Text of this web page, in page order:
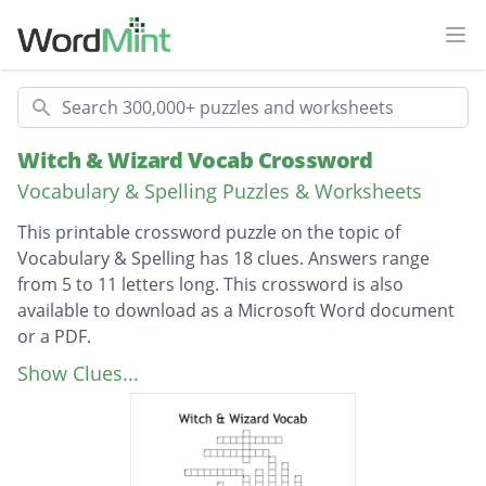
Search
Witch & Wizard Vocab Crossword
Vocabulary & Spelling Puzzles & Worksheets
This printable crossword puzzle on the topic of
Vocabulary & Spelling has 18 clues. Answers range
from 5 to 11 letters long. This crossword is also
available to download as a Microsoft Word document
or a PDF.
Description
meaningless mixture of sounds
a close friend or companion
a viscious or depraved person
Show Clues...